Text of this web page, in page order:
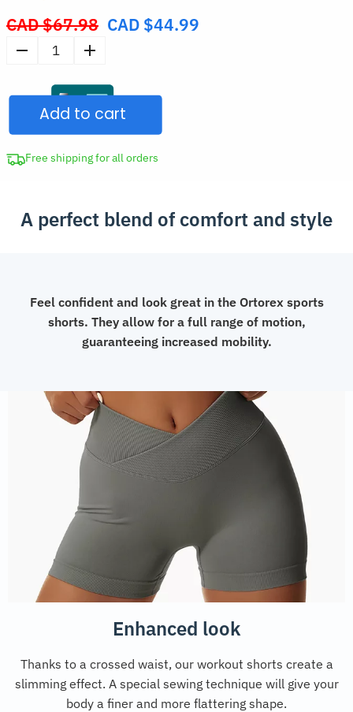
CAD $67.98 Original
CAD
CAD $44.99
Women’s
Waist
Seamless
Workout
Shorts
Add to cart
Free shipping for all orders
A perfect blend of comfort and style
Feel confident and look great in the Ortorex sports
shorts. They allow for a full range of motion,
guaranteeing increased mobility.
Enhanced look
Thanks to a crossed waist, our workout shorts create a
slimming effect. A special sewing technique will give your
body a finer and more flattering shape.